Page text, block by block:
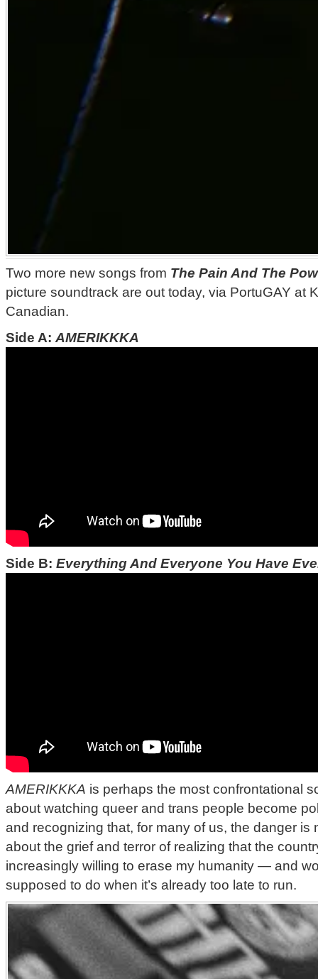
Two more new songs from The Pain And The
picture soundtrack are out today, via PortuGAY at
Canadian.
Side A: AMERIKKKA
Side B: Everything And Everyone You Have
AMERIKKKA is perhaps the most confrontational
about watching queer and trans people become
and recognizing that, for many of us, the danger is
about the grief and terror of realizing that the
increasingly willing to erase my humanity — and
supposed to do when it’s already too late to run.